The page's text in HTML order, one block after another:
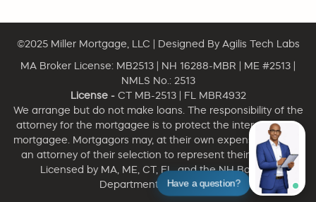
©2025 Miller Mortgage, LLC | Designed By Agilis Tech Labs
MA Broker License: MB2513 | NH 16288-MBR | ME #2513 |
NMLS No.: 2513
License -CT MB-2513 | FL MBR4932
We arrange but do not make loans. The responsibility of the
attorney for the mortgagee is to protect the interest of the
mortgagee. Mortgagors may, at their own expense, engage
an attorney of their selection to represent their interests.
Licensed by MA, ME, CT, FL, and the NH Banking
Department. NMLS 2513
Have a question?